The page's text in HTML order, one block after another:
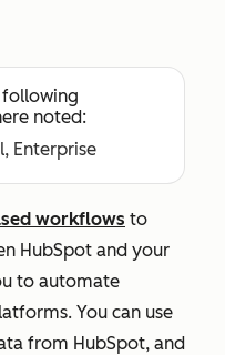
noted:
Enterprise
workflows to
HubSpot and your
to automate
You can use
from HubSpot, and